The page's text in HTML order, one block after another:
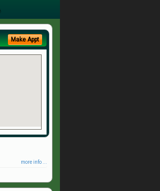
Make Appt
more info ...